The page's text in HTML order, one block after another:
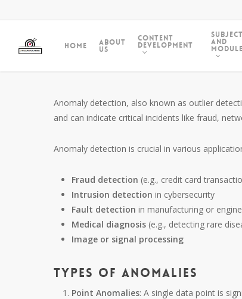
Home About
Us
Content
Development and
Anomaly detection, also known as outlier
and can indicate critical incidents like fraud,
Anomaly detection is crucial in various
Fraud detection (e.g., credit card
Intrusion detection in cybersecurity
Fault detection in manufacturing or
Medical diagnosis (e.g., detecting rare
Image or signal processing
Types of Anomalies
Point Anomalies: A single data point is